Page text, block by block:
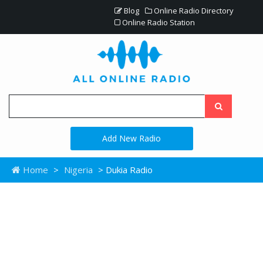
Blog
Online Radio Directory
Online Radio Station
Add New Radio
Home > Nigeria > Dukia Radio